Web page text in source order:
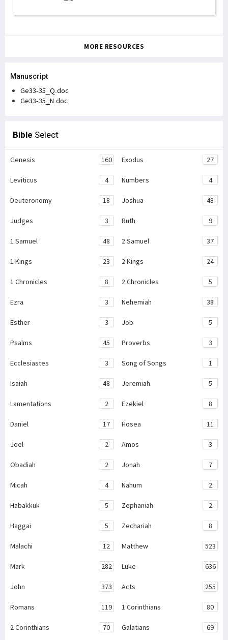
MORE RESOURCES
Manuscript
Ge33-35_Q.doc
Ge33-35_N.doc
Bible Select
Genesis 160 Exodus 27
Leviticus 4 Numbers 4
Deuteronomy 18 Joshua 48
Judges 3 Ruth 9
1 Samuel 48 2 Samuel 37
1 Kings 23 2 Kings 24
1 Chronicles 8 2 Chronicles 5
Ezra 3 Nehemiah 38
Esther 3 Job 5
Psalms 45 Proverbs 3
Ecclesiastes 3 Song of Songs 1
Isaiah 48 Jeremiah 5
Lamentations 2 Ezekiel 8
Daniel 17 Hosea 11
Joel 2 Amos 3
Obadiah 2 Jonah 7
Micah 4 Nahum 2
Habakkuk 5 Zephaniah 2
Haggai 5 Zechariah 8
Malachi 12 Matthew 523
Mark 282 Luke 636
John 373 Acts 255
Romans 119 1 Corinthians 80
2 Corinthians 70 Galatians 69